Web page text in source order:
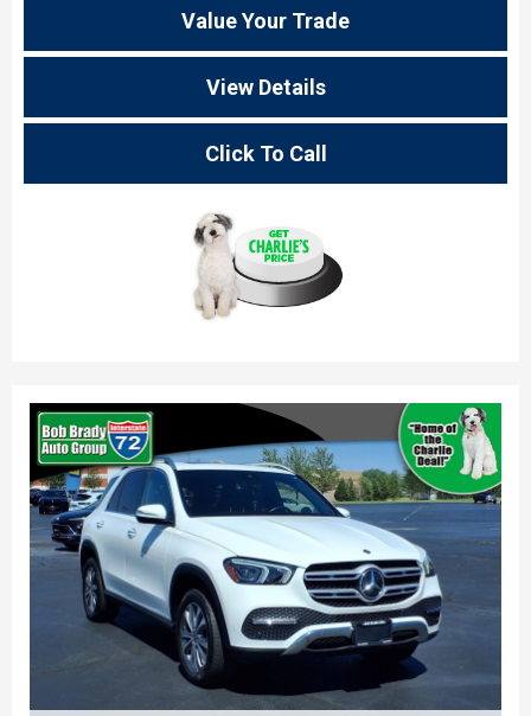
Value Your Trade
View Details
Click To Call